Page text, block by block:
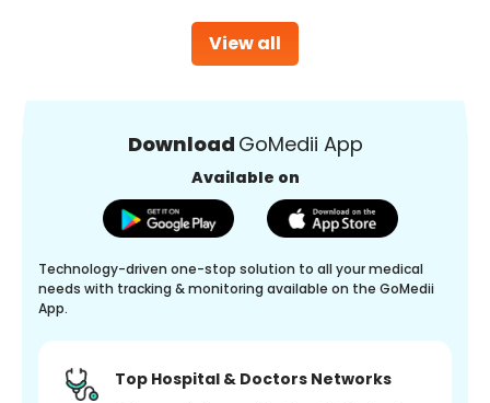
View all
Download GoMedii App
Available on
Technology-driven one-stop solution to all your medical
needs with tracking & monitoring available on the GoMedii
App.
Top Hospital & Doctors Networks